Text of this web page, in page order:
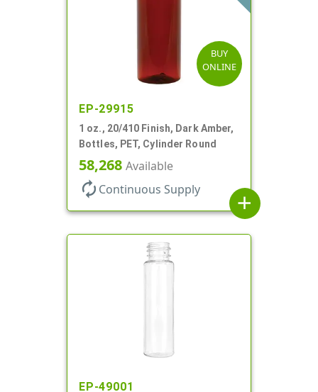
BUY
ONLINE
EP-29915
1 oz., 20/410 Finish, Dark Amber,
Bottles, PET, Cylinder Round
58,268 Available
autorenew Continuous Supply
add
EP-49001